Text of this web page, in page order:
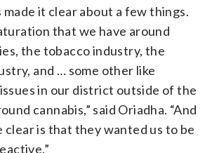
it clear about a few things.
that we have around
the tobacco industry, the
and … some other like
in our district outside of the
cannabis,” said Oriadha. “And
clear is that they wanted us to be